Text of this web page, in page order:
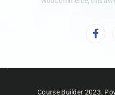
Course Builder 2023.